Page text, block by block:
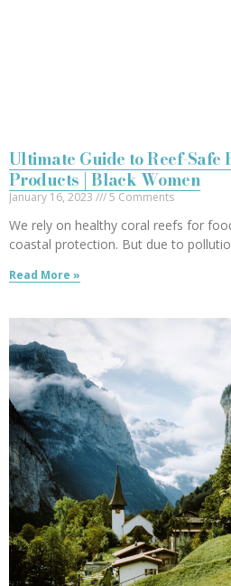
Ultimate Guide to Reef-Safe
Products | Black Women
January 16, 2023 5 Comments
We rely on healthy coral reefs for
coastal protection. But due to
Read More »